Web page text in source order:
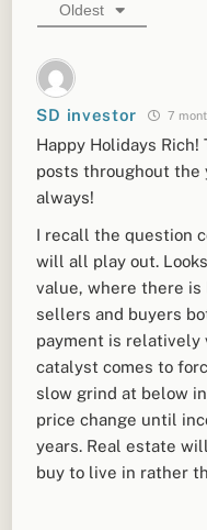
Oldest
SD investor 7
Happy Holidays
posts throughout the
always!
I recall the question
will all play out.
value, where there
sellers and buyers
payment is relatively
catalyst comes to
slow grind at below
price change until
years. Real estate
buy to live in rather